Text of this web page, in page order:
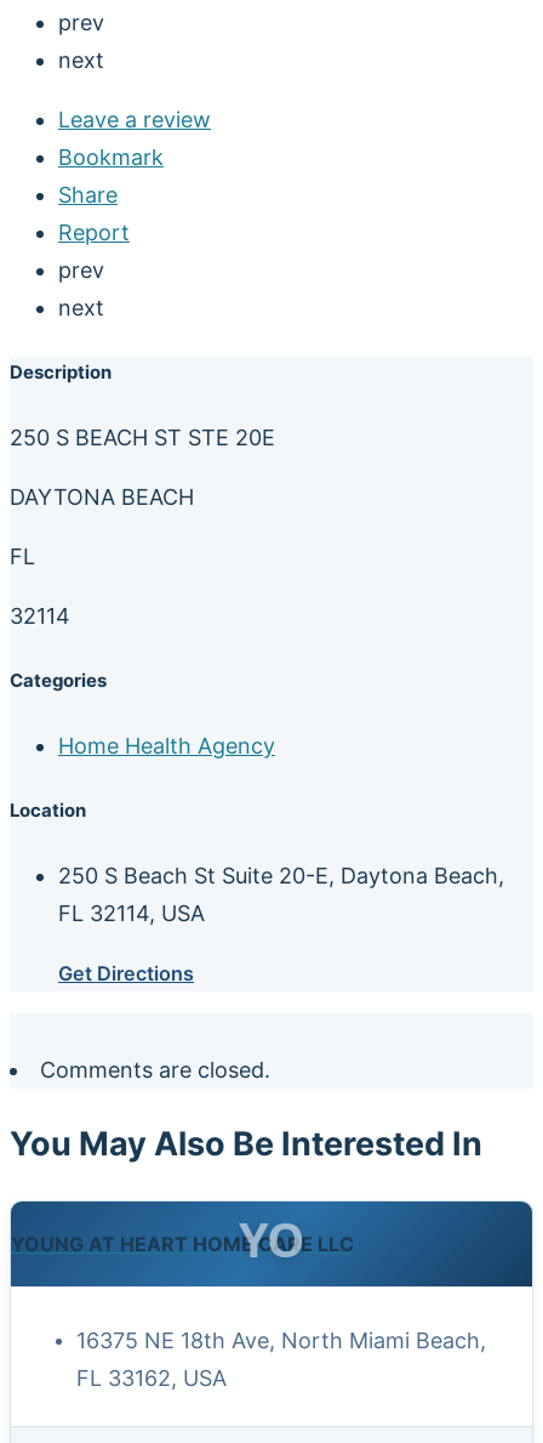
prev
next
Leave a review
Bookmark
Share
Report
prev
next
Description
250 S BEACH ST STE 20E
DAYTONA BEACH
FL
32114
Categories
Home Health Agency
Location
250 S Beach St Suite 20-E, Daytona Beach,
FL 32114, USA
Get Directions
Comments are closed.
You May Also Be Interested In
YOUNG AT HEART HOME CARE LLC
YO
16375 NE 18th Ave, North Miami Beach,
FL 33162, USA